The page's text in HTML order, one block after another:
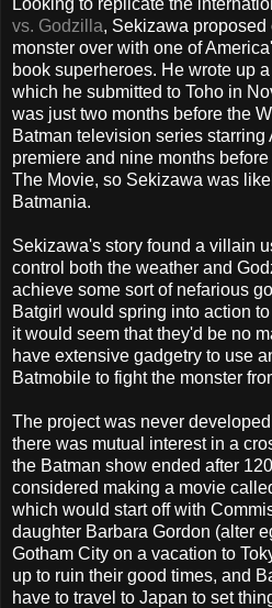
vs. Godzilla, Sekizawa
monster over with one of
book superheroes. He wrote up
which he submitted to Toho in
was just two months before the
Batman television series starring
premiere and nine months
The Movie, so Sekizawa was
Batmania.
Sekizawa's story found a villain
control both the weather and
achieve some sort of nefarious
Batgirl would spring into action
it would seem that they'd be no
have extensive gadgetry to use
Batmobile to fight the monster
The project was never
there was mutual interest in a
the Batman show ended after
considered making a movie
which would start off with
daughter Barbara Gordon (alter
Gotham City on a vacation to
up to ruin their good times, and
have to travel to Japan to set